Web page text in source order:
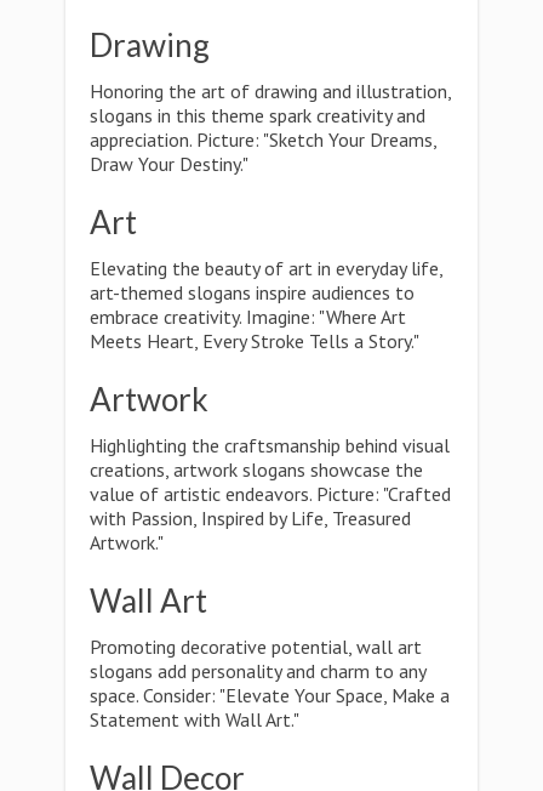
Drawing
Honoring the art of drawing and illustration,
slogans in this theme spark creativity and
appreciation. Picture: "Sketch Your Dreams,
Draw Your Destiny."
Art
Elevating the beauty of art in everyday life,
art-themed slogans inspire audiences to
embrace creativity. Imagine: "Where Art
Meets Heart, Every Stroke Tells a Story."
Artwork
Highlighting the craftsmanship behind visual
creations, artwork slogans showcase the
value of artistic endeavors. Picture: "Crafted
with Passion, Inspired by Life, Treasured
Artwork."
Wall Art
Promoting decorative potential, wall art
slogans add personality and charm to any
space. Consider: "Elevate Your Space, Make a
Statement with Wall Art."
Wall Decor